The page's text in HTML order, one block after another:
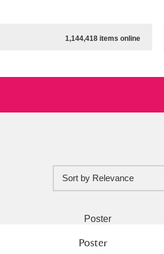
1,144,418 items online
Show results
Sort by Relevance
Poster